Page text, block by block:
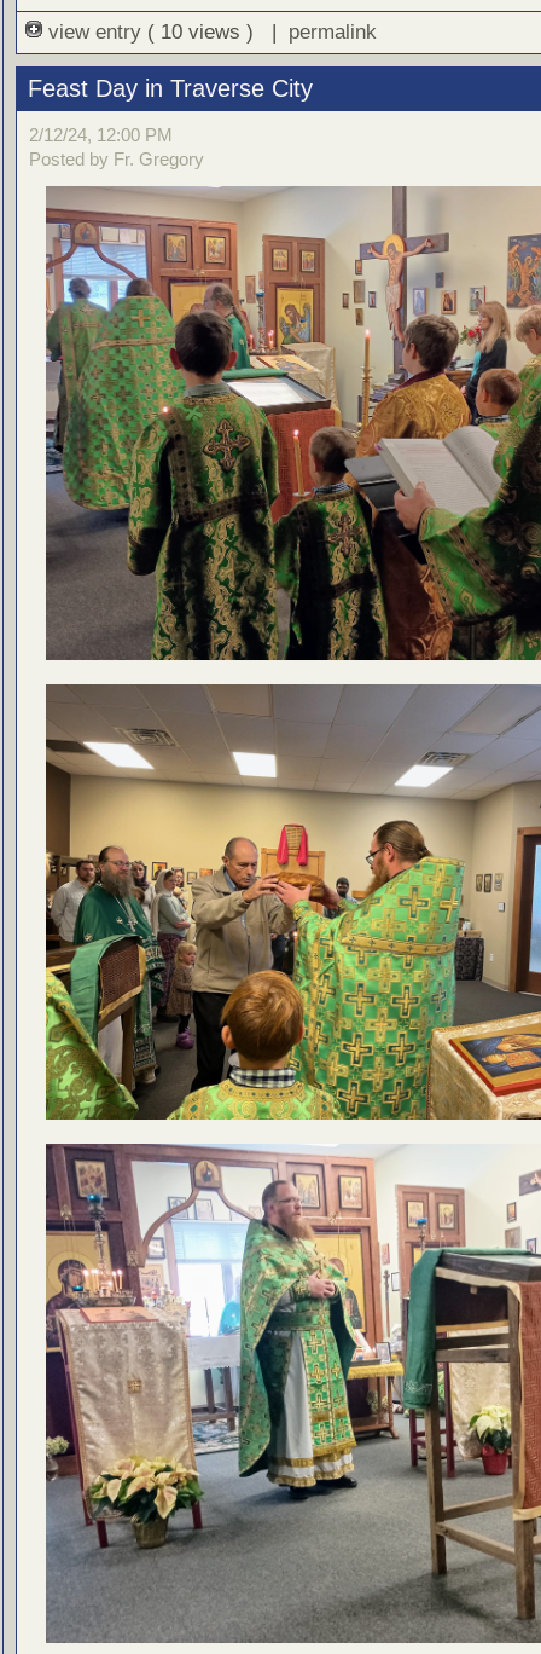
view entry ( 10 views ) | permalink
Feast Day in Traverse City
2/12/24, 12:00 PM
Posted by Fr. Gregory